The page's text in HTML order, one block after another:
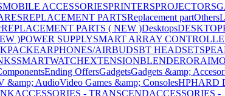
MOBILE ACCESSORIESPRINTERSPROJECTORS
REPLACEMENT PARTSReplacement partOthers
REPLACEMENT PARTS ( NEW )DesktopsDESKTOP
)POWER SUPPLYSMART ARRAY
EARPHONES/AIRBUDSBT HEADSET
SMARTWATCHEXTENSIONBLENDERORAIMO
Ending OffersGadgetsGadgets &amp;
&amp; AudioVideo Games &amp; ConsolesHPHARD
ACCESSORIES - TRANSCENDACCESSORIES -